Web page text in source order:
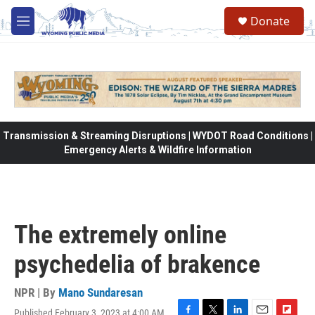
Skip to main content
M
e
Donate
Transmission & Streaming Disruptions | WYDOT Road Conditions |
Emergency Alerts & Wildfire Information
The extremely online
psychedelia of brakence
NPR | By Mano Sundaresan